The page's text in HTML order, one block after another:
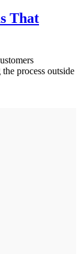
That
process outside